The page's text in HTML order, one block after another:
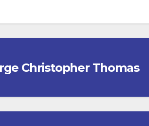
Christopher Thomas